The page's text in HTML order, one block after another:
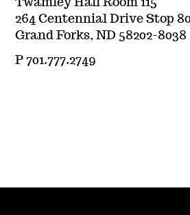
264 Centennial Drive Stop
Grand Forks, ND 58202-8038
P 701.777.2749